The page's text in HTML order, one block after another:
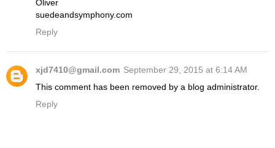
Oliver
suedeandsymphony.com
Reply
xjd7410@gmail.com September 29, 2015 at 6:14 AM
This comment has been removed by a blog administrator.
Reply